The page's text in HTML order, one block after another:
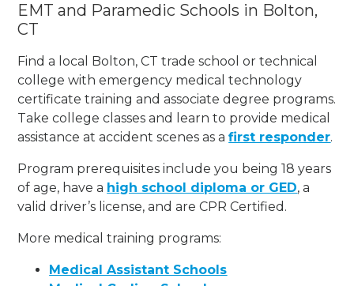
EMT and Paramedic Schools in Bolton,
CT
Find a local Bolton, CT trade school or technical
college with emergency medical technology
certificate training and associate degree programs.
Take college classes and learn to provide medical
assistance at accident scenes as afirst responder.
Program prerequisites include you being 18 years
of age, have a high school diploma or GED, a
valid driver’s license, and are CPR Certified.
More medical training programs:
Medical Assistant Schools